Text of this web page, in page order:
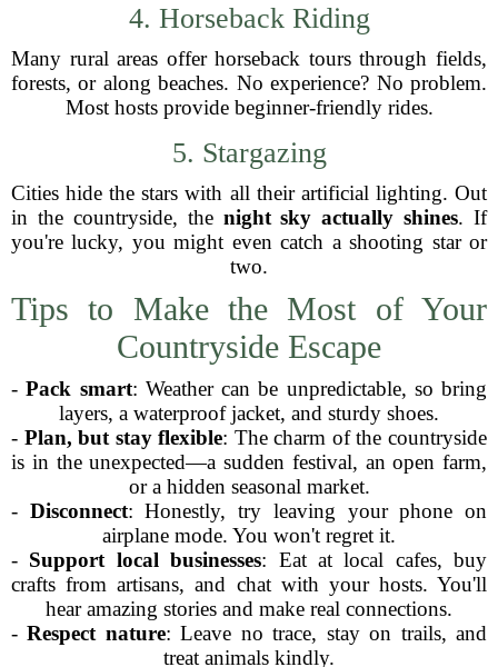
4. Horseback Riding
Many rural areas offer horseback tours through fields,
forests, or along beaches. No experience? No problem.
Most hosts provide beginner-friendly rides.
5. Stargazing
Cities hide the stars with all their artificial lighting. Out
in the countryside, the night sky actually shines. If
you're lucky, you might even catch a shooting star or
two.
Tips to Make the Most of Your
Countryside Escape
-Pack smart: Weather can be unpredictable, so bring
layers, a waterproof jacket, and sturdy shoes.
- Plan, but stay flexible: The charm of the countryside
is in the unexpected—a sudden festival, an open farm,
or a hidden seasonal market.
- Disconnect: Honestly, try leaving your phone on
airplane mode. You won't regret it.
- Support local businesses: Eat at local cafes, buy
crafts from artisans, and chat with your hosts. You'll
hear amazing stories and make real connections.
-Respect nature: Leave no trace, stay on trails, and
treat animals kindly.